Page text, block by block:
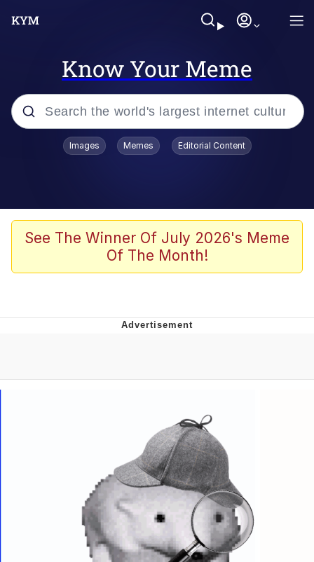
Know Your Meme
Popular searches
Scuba Dance
You Smoke Too Tough. Your Swag
Boiling Poo In a Kettle
Evelyn Smith Smiling /
Evelynsmithhhhh Stare
My Father-In-Law Is A Builder / We
Can't, We Don't Know How To Do It
Jacob Batalon CEO of Sex
Images Memes Editorial Content
See The Winner Of July 2026's Meme
Of The Month!